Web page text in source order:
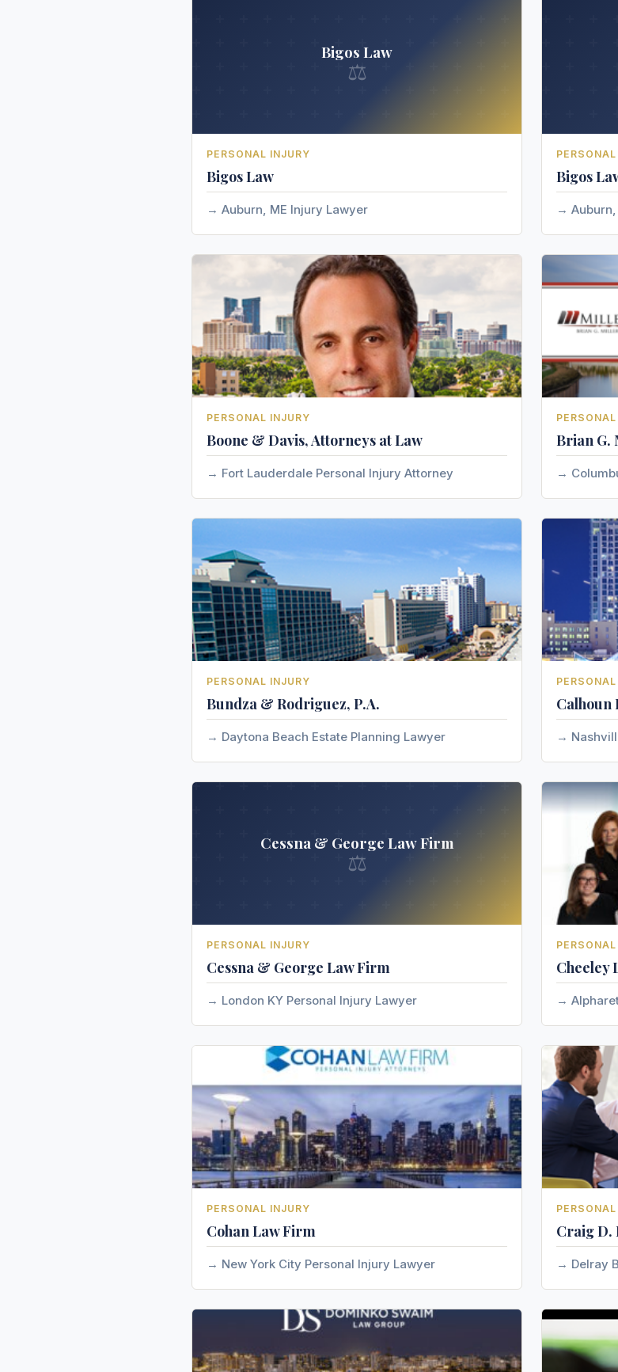
Bigos Law
⚖
PERSONAL INJURY
Bigos Law
Auburn, ME Injury Lawyer
Bigos
PERSONAL INJURY
Boone & Davis, Attorneys at Law
Fort Lauderdale Personal Injury Attorney
Brian G.
PERSONAL INJURY
Bundza & Rodriguez, P.A.
Daytona Beach Estate Planning Lawyer
Calhoun
Cessna & George Law Firm
⚖
PERSONAL INJURY
Cessna & George Law Firm
London KY Personal Injury Lawyer
Cheeley
PERSONAL INJURY
Cohan Law Firm
New York City Personal Injury Lawyer
Craig D.
Delray